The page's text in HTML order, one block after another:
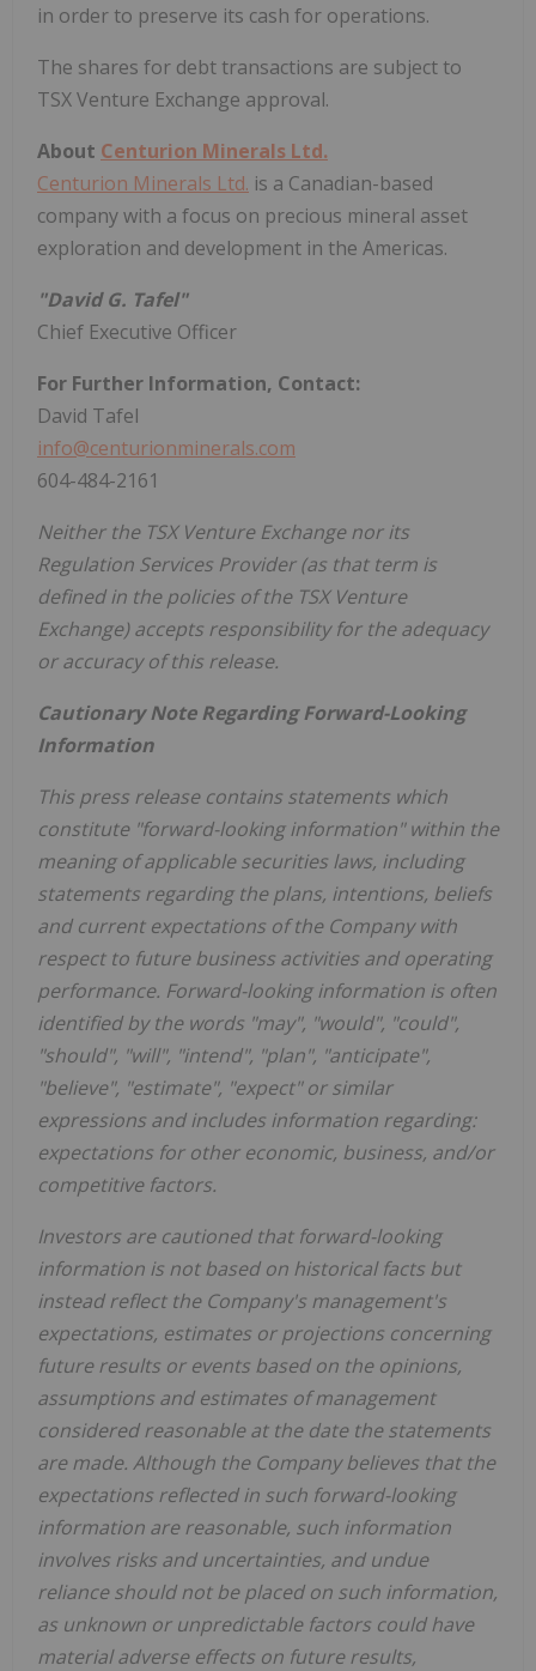
in order to preserve its cash for operations.
The shares for debt transactions are subject to
TSX Venture Exchange approval.
About Centurion Minerals Ltd.
Centurion Minerals Ltd. is a Canadian-based
company with a focus on precious mineral asset
exploration and development in the Americas.
"David G. Tafel"
Chief Executive Officer
For Further Information, Contact:
David Tafel
info@centurionminerals.com
604-484-2161
Neither the TSX Venture Exchange nor its
Regulation Services Provider (as that term is
defined in the policies of the TSX Venture
Exchange) accepts responsibility for the adequacy
or accuracy of this release.
Cautionary Note Regarding Forward-Looking
Information
This press release contains statements which
constitute "forward-looking information" within the
meaning of applicable securities laws, including
statements regarding the plans, intentions, beliefs
and current expectations of the Company with
respect to future business activities and operating
performance. Forward-looking information is often
identified by the words "may", "would", "could",
"should", "will", "intend", "plan", "anticipate",
"believe", "estimate", "expect" or similar
expressions and includes information regarding:
expectations for other economic, business, and/or
competitive factors.
Investors are cautioned that forward-looking
information is not based on historical facts but
instead reflect the Company's management's
expectations, estimates or projections concerning
future results or events based on the opinions,
assumptions and estimates of management
considered reasonable at the date the statements
are made. Although the Company believes that the
expectations reflected in such forward-looking
information are reasonable, such information
involves risks and uncertainties, and undue
reliance should not be placed on such information,
as unknown or unpredictable factors could have
material adverse effects on future results,